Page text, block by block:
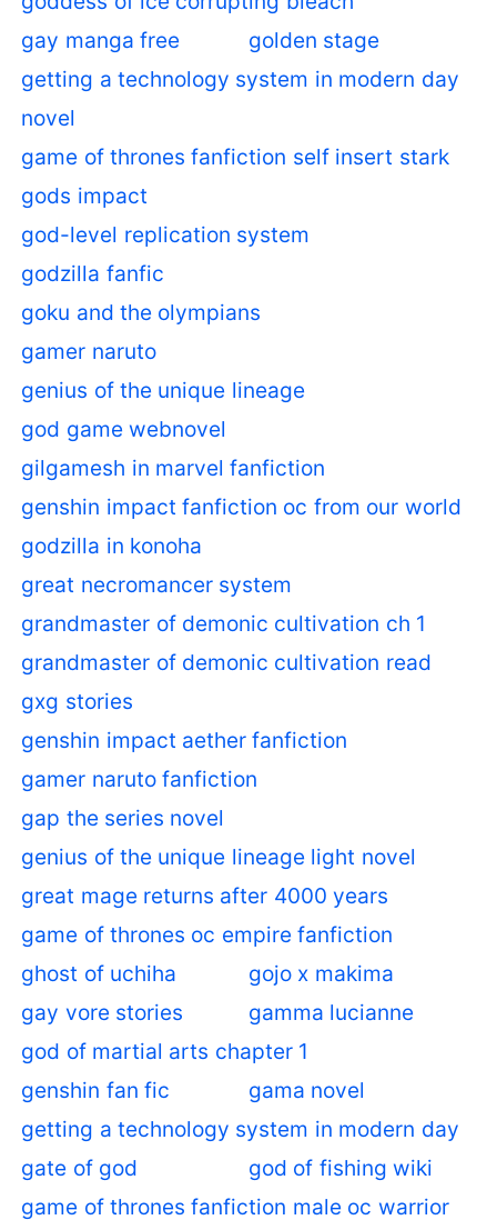
gay manga free
golden stage
getting a technology system in modern day
novel
game of thrones fanfiction self insert stark
gods impact
god-level replication system
godzilla fanfic
goku and the olympians
gamer naruto
genius of the unique lineage
god game webnovel
gilgamesh in marvel fanfiction
genshin impact fanfiction oc from our world
godzilla in konoha
great necromancer system
grandmaster of demonic cultivation ch 1
grandmaster of demonic cultivation read
gxg stories
genshin impact aether fanfiction
gamer naruto fanfiction
gap the series novel
genius of the unique lineage light novel
great mage returns after 4000 years
game of thrones oc empire fanfiction
ghost of uchiha
gojo x makima
gay vore stories
gamma lucianne
god of martial arts chapter 1
genshin fan fic
gama novel
getting a technology system in modern day
gate of god
god of fishing wiki
game of thrones fanfiction male oc warrior